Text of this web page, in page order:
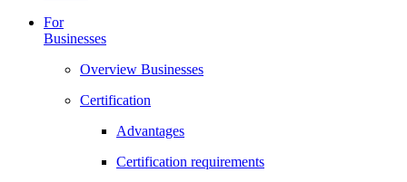
For
Businesses
Overview Businesses
Certification
Advantages
Certification requirements